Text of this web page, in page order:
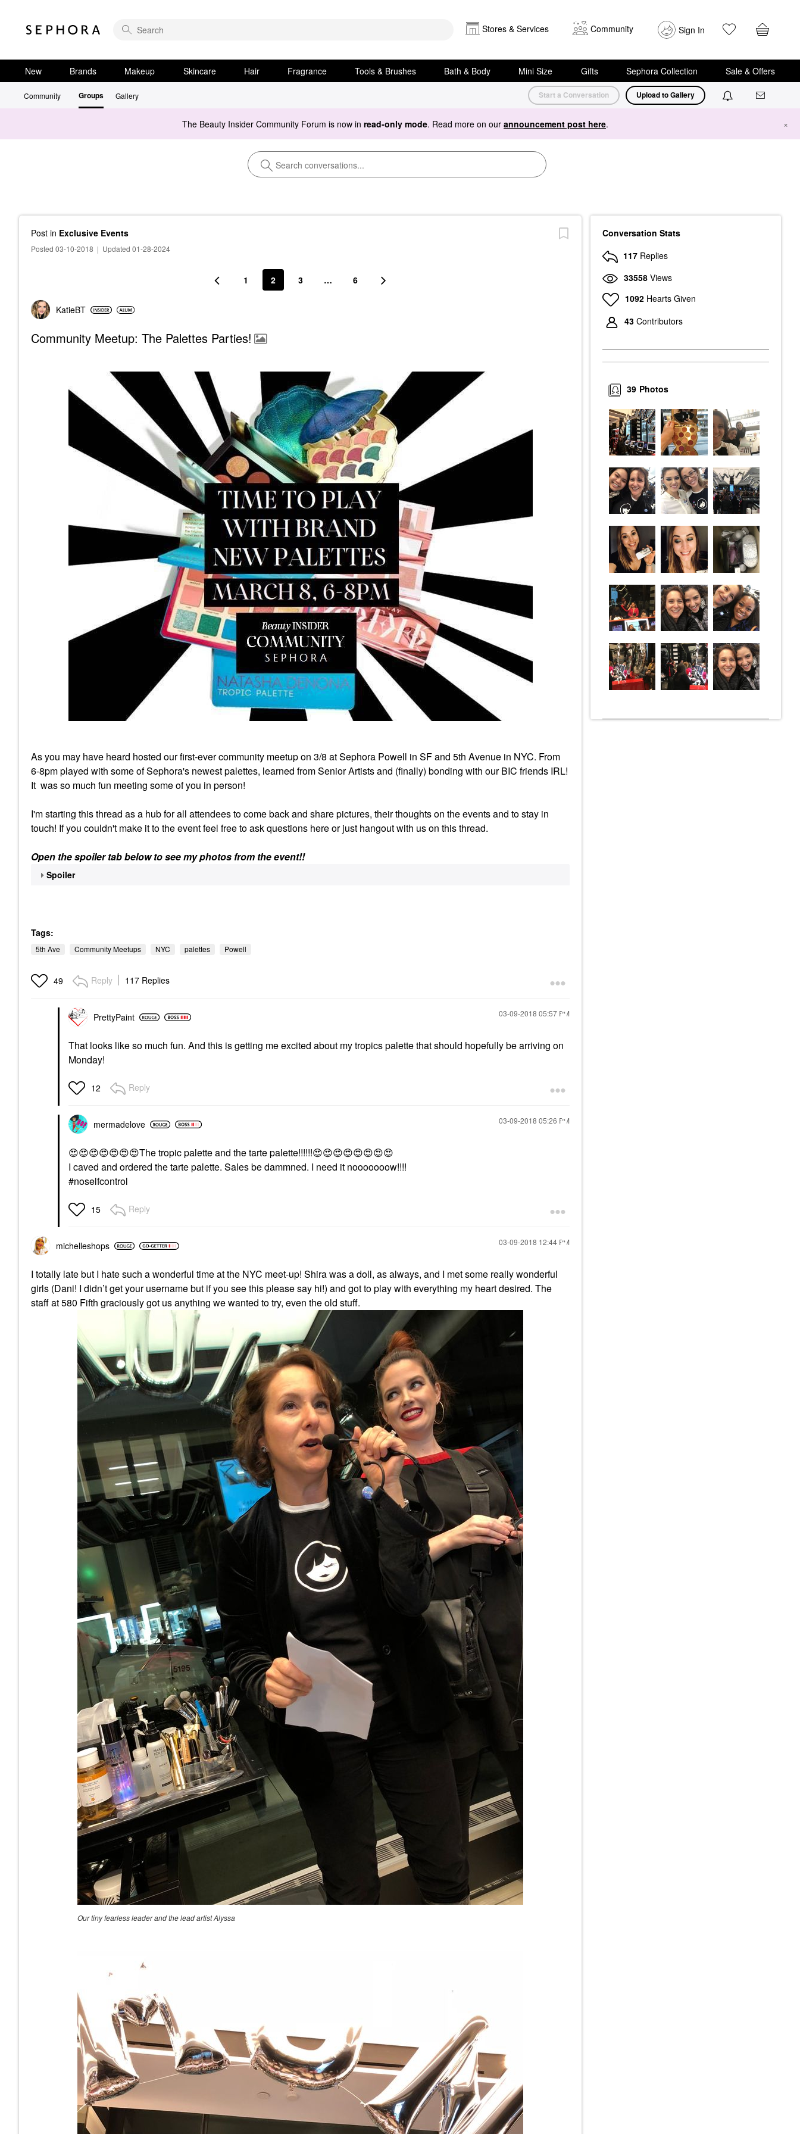
Stores & Services Community Sign In
New Brands Makeup Skincare Hair Fragrance Tools & Brushes Bath & Body Mini Size Gifts Sephora Collection Sale & Offers
Community Groups Gallery Start a Conversation Upload to Gallery
The Beauty Insider Community Forum is now in read-only mode. Read more on our announcement post here. ×
Post in Exclusive Events
Posted 03-10-2018 | Updated 01-28-2024
1 2 3 … 6
KatieBT
Community Meetup: The Palettes Parties!
As you may have heard hosted our first-ever community meetup on 3/8 at Sephora Powell in SF and 5th Avenue in NYC. From
6-8pm played with some of Sephora's newest palettes, learned from Senior Artists and (finally) bonding with our BIC friends IRL!
It was so much fun meeting some of you in person!
I'm starting this thread as a hub for all attendees to come back and share pictures, their thoughts on the events and to stay in
touch! If you couldn't make it to the event feel free to ask questions here or just hangout with us on this thread.
Open the spoiler tab below to see my photos from the event!!
Spoiler
Tags:
5th Ave Community Meetups NYC palettes Powell
49 Reply 117 Replies
PrettyPaint ‎03-09-2018 05:57 PM
That looks like so much fun. And this is getting me excited about my tropics palette that should hopefully be arriving on
Monday!
12 Reply
mermadelove ‎03-09-2018 05:26 PM
😍😍😍😍😍😍😍The tropic palette and the tarte palette!!!!!!😍😍😍😍😍😍😍😍
I caved and ordered the tarte palette. Sales be dammned. I need it nooooooow!!!!
#noselfcontrol
15 Reply
michelleshops ‎03-09-2018 12:44 PM
I totally late but I hate such a wonderful time at the NYC meet-up! Shira was a doll, as always, and I met some really wonderful
girls (Dani! I didn’t get your username but if you see this please say hi!) and got to play with everything my heart desired. The
staff at 580 Fifth graciously got us anything we wanted to try, even the old stuff.
Our tiny fearless leader and the lead artist Alyssa
Conversation Stats
117 Replies
33558 Views
1092 Hearts Given
43 Contributors
Photos
39